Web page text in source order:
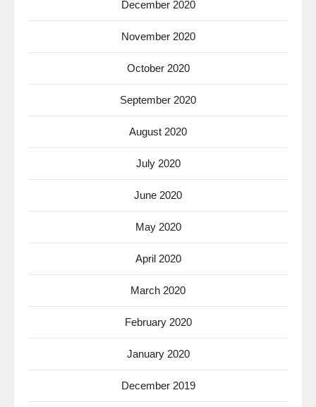
December 2020
November 2020
October 2020
September 2020
August 2020
July 2020
June 2020
May 2020
April 2020
March 2020
February 2020
January 2020
December 2019